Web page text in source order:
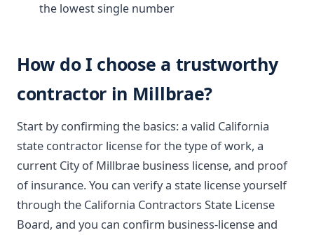
the lowest single number
How do I choose a trustworthy
contractor in Millbrae?
Start by confirming the basics: a valid California
state contractor license for the type of work, a
current City of Millbrae business license, and proof
of insurance. You can verify a state license yourself
through the California Contractors State License
Board, and you can confirm business-license and